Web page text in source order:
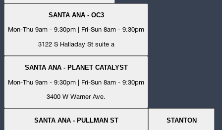
SANTA ANA - OC3
Mon-Thu 9am - 9:30pm | Fri-Sun 8am - 9:30pm
3122 S Halladay St suite a
SANTA ANA - PLANET CATALYST
Mon-Thu 9am - 9:30pm | Fri-Sun 8am - 9:30pm
3400 W Warner Ave.
SANTA ANA - PULLMAN ST STANTON